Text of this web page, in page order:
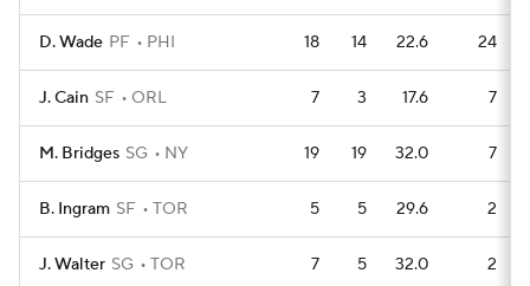
D. Wade PF PHI 18 14 22.6 24
J. Cain SF ORL 7 3 17.6 7
M. Bridges SG NY 19 19 32.0 7
B. Ingram SF TOR 5 5 29.6 2
J. Walter SG TOR 7 5 32.0 2